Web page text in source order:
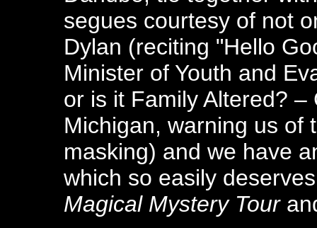
segues courtesy of not
Dylan (reciting "Hello
Minister of Youth and
or is it Family Altered?
Michigan, warning us of
masking) and we have
which so easily
Magical Mystery Tour